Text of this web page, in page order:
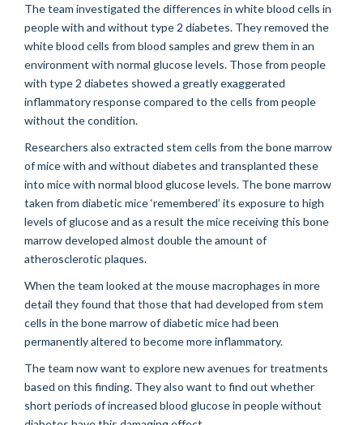
The team investigated the differences in white blood cells in
people with and without type 2 diabetes. They removed the
white blood cells from blood samples and grew them in an
environment with normal glucose levels. Those from people
with type 2 diabetes showed a greatly exaggerated
inflammatory response compared to the cells from people
without the condition.
Researchers also extracted stem cells from the bone marrow
of mice with and without diabetes and transplanted these
into mice with normal blood glucose levels. The bone marrow
taken from diabetic mice ‘remembered’ its exposure to high
levels of glucose and as a result the mice receiving this bone
marrow developed almost double the amount of
atherosclerotic plaques.
When the team looked at the mouse macrophages in more
detail they found that those that had developed from stem
cells in the bone marrow of diabetic mice had been
permanently altered to become more inflammatory.
The team now want to explore new avenues for treatments
based on this finding. They also want to find out whether
short periods of increased blood glucose in people without